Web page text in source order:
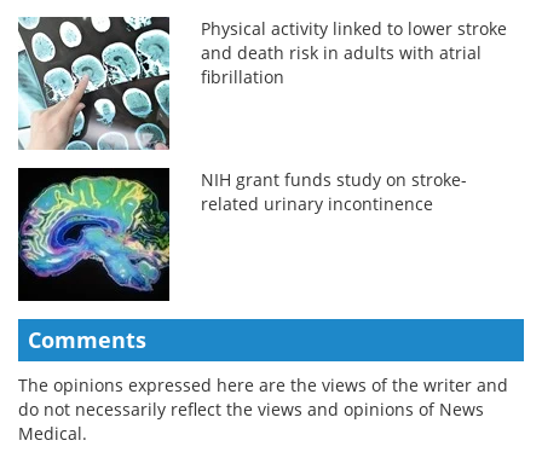
Physical activity linked to lower stroke
and death risk in adults with atrial
fibrillation
NIH grant funds study on stroke-
related urinary incontinence
Comments
The opinions expressed here are the views of the writer and
do not necessarily reflect the views and opinions of News
Medical.